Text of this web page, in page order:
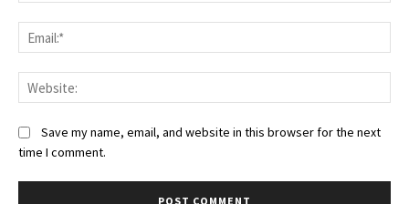
Save my name, email, and website in this browser for the next
time I comment.